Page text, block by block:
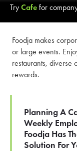
Try Cafe for
Foodja makes
or large events.
restaurants, diverse
rewards.
Planning A
Weekly
Foodja Has
Solution For